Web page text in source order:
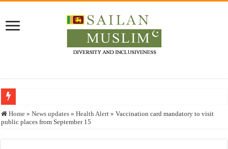
Who stopped the Quran translation?
Home » News updates » Health Alert » Vaccination card mandatory to visit
public places from September 15